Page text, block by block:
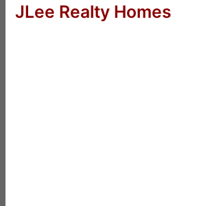
JLee Realty Homes